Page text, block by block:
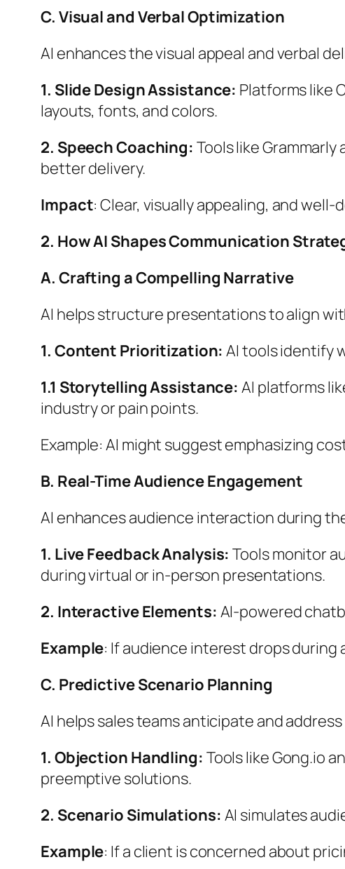
C. Visual and Verbal Optimization
AI enhances the visual appeal and verbal
1. Slide Design Assistance: Platforms like
layouts, fonts, and colors.
2. Speech Coaching: Tools like
better delivery.
Impact: Clear, visually appealing, and
2. How AI Shapes Communication
A. Crafting a Compelling Narrative
AI helps structure presentations to align
1. Content Prioritization: AI tools identify
1.1 Storytelling Assistance:AI platforms
industry or pain points.
Example: AI might suggest emphasizing
B. Real-Time Audience Engagement
AI enhances audience interaction during
1. Live Feedback Analysis:Tools monitor
during virtual or in-person presentations.
2. Interactive Elements: AI-powered
Example: If audience interest drops
C. Predictive Scenario Planning
AI helps sales teams anticipate and
1. Objection Handling: Tools like Gong.io
preemptive solutions.
2. Scenario Simulations: AI simulates
Example: If a client is concerned about